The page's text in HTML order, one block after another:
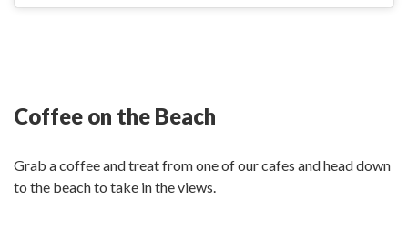
Coffee on the Beach
Grab a coffee and treat from one of our cafes and head down
to the beach to take in the views.